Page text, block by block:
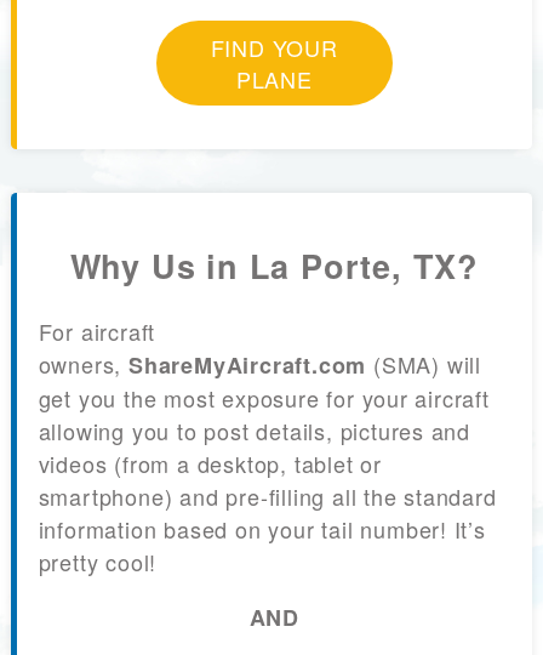
FIND YOUR
PLANE
Why Us in La Porte, TX?
For aircraft
owners, ShareMyAircraft.com (SMA) will
get you the most exposure for your aircraft
allowing you to post details, pictures and
videos (from a desktop, tablet or
smartphone) and pre-filling all the standard
information based on your tail number! It’s
pretty cool!
AND